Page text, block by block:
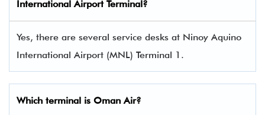
International Airport Terminal?
Yes, there are several service desks at Ninoy Aquino
International Airport (MNL) Terminal 1.
Which terminal is Oman Air?